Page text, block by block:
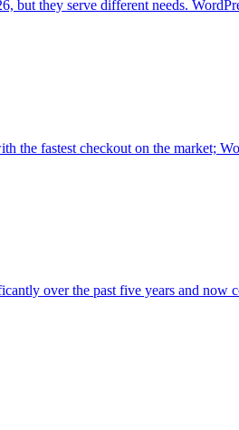
but they serve different needs.
fastest checkout on the market;
over the past five years and now